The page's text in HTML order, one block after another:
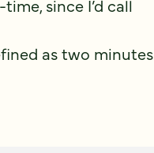
since I’d call
as two minutes